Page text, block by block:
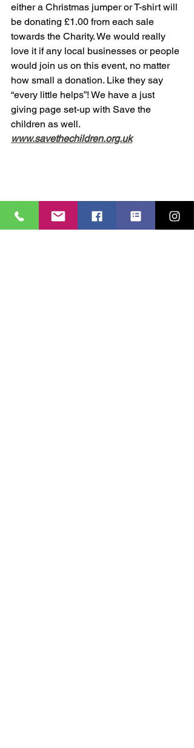
either a Christmas jumper or T-shirt will
be donating £1.00 from each sale
towards the Charity. We would really
love it if any local businesses or people
would join us on this event, no matter
how small a donation. Like they say
“every little helps”! We have a just
giving page set-up with Save the
children as well.
www.savethechildren.org.uk